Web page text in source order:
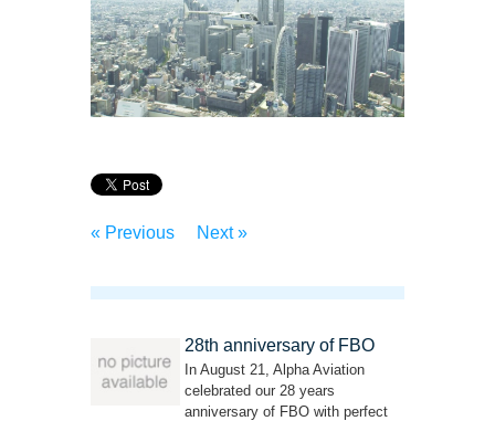
« Previous Next »
28th anniversary of FBO
In August 21, Alpha Aviation
celebrated our 28 years
anniversary of FBO with perfect